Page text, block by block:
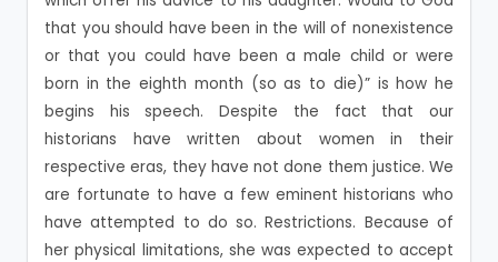
that you should have been in the will of nonexistence
or that you could have been a male child or were
born in the eighth month (so as to die)” is how he
begins his speech. Despite the fact that our
historians have written about women in their
respective eras, they have not done them justice. We
are fortunate to have a few eminent historians who
have attempted to do so. Restrictions. Because of
her physical limitations, she was expected to accept